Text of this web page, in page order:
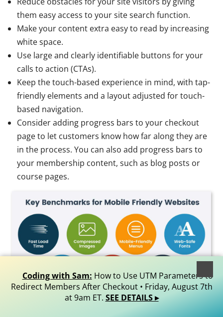
them easy access to your site search function.
Make your content extra easy to read by increasing
white space.
Use large and clearly identifiable buttons for your
calls to action (CTAs).
Keep the touch-based experience in mind, with tap-
friendly elements and a layout adjusted for touch-
based navigation.
Consider adding progress bars to your checkout
page to let customers know how far along they are
in the process. You can also add progress bars to
your membership content, such as blog posts or
course pages.
Coding with Sam: How to Use UTM Parameters to
Redirect Members After Checkout • Friday, August 7th
at 9am ET. SEE DETAILS ▸